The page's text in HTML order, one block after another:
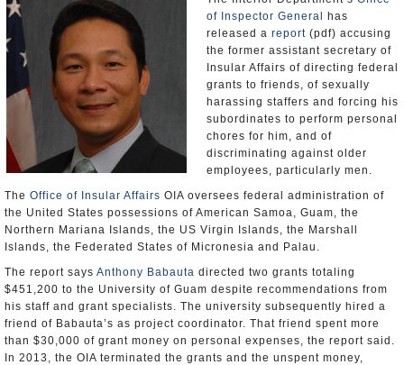
of Inspector General
has
released a report (pdf) accusing
the former assistant secretary of
Insular Affairs of directing federal
grants to friends, of sexually
harassing staffers and forcing his
subordinates to perform personal
chores for him, and of
discriminating against older
employees, particularly men.
The Office of Insular Affairs OIA oversees federal administration of
the United States possessions of American Samoa, Guam, the
Northern Mariana Islands, the US Virgin Islands, the Marshall
Islands, the Federated States of Micronesia and Palau.
The report says Anthony Babauta directed two grants totaling
$451,200 to the University of Guam despite recommendations from
his staff and grant specialists. The university subsequently hired a
friend of Babauta’s as project coordinator. That friend spent more
than $30,000 of grant money on personal expenses, the report said.
In 2013, the OIA terminated the grants and the unspent money,